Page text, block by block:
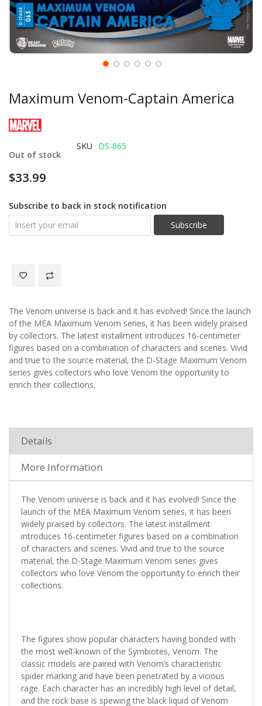
Maximum Venom-Captain America
Out of stock
SKU DS-065
$33.99
Subscribe to back in stock notification
Subscribe
The Venom universe is back and it has evolved! Since the launch
of the MEA Maximum Venom series, it has been widely praised
by collectors. The latest installment introduces 16-centimeter
figures based on a combination of characters and scenes. Vivid
and true to the source material, the D-Stage Maximum Venom
series gives collectors who love Venom the opportunity to
enrich their collections.
Details
More Information
The Venom universe is back and it has evolved! Since the
launch of the MEA Maximum Venom series, it has been
widely praised by collectors. The latest installment
introduces 16-centimeter figures based on a combination
of characters and scenes. Vivid and true to the source
material, the D-Stage Maximum Venom series gives
collectors who love Venom the opportunity to enrich their
collections.
The figures show popular characters having bonded with
the most well-known of the Symbiotes, Venom. The
classic models are paired with Venom’s characteristic
spider marking and have been penetrated by a vicious
rage. Each character has an incredibly high level of detail,
and the rock base is spewing the black liquid of Venom